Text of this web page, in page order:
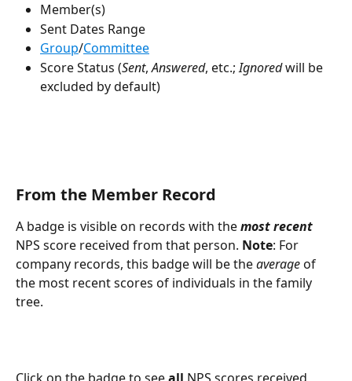
Member(s)
Sent Dates Range
Group/Committee
Score Status (Sent, Answered, etc.; Ignored will be
excluded by default)
From the Member Record
A badge is visible on records with the most recent
NPS score received from that person. Note: For
company records, this badge will be the average of
the most recent scores of individuals in the family
tree.